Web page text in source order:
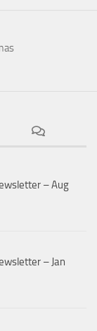
– Aug
– Jan